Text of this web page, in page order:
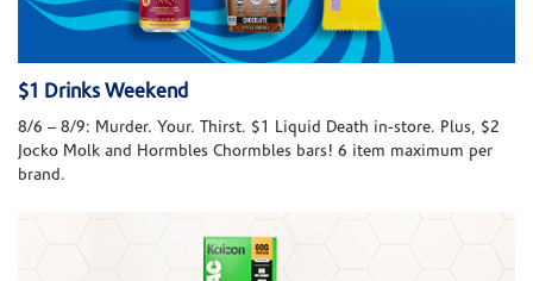
$1 Drinks Weekend
8/6 – 8/9: Murder. Your. Thirst. $1 Liquid Death in-store. Plus, $2
Jocko Molk and Hormbles Chormbles bars! 6 item maximum per
brand.